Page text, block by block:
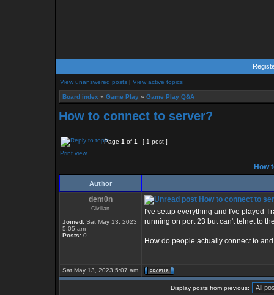
View unanswered posts | View active topics
Board index » Game Play » Game Play Q&A
How to connect to server?
Page 1 of 1
[ 1 post ]
Print view
How
Author
dem0n
Civilian
Joined: Sat May 13, 2023
5:05 am
Posts: 0
How to connect to
I've setup everything and I've played
running on port 23 but can't telnet to
How do people actually connect to
Sat May 13, 2023 5:07 am
Display posts from previous: